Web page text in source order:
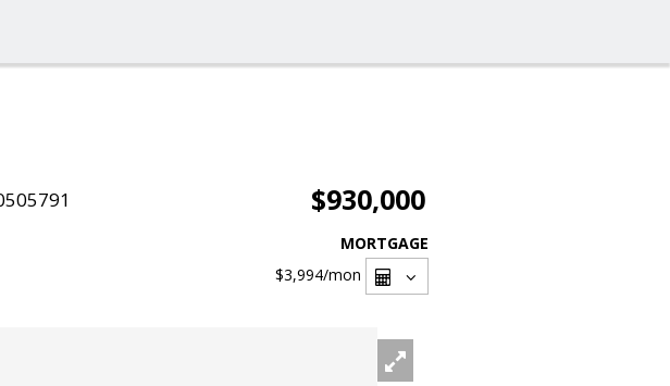
$930,000
MORTGAGE
$3,994/mon